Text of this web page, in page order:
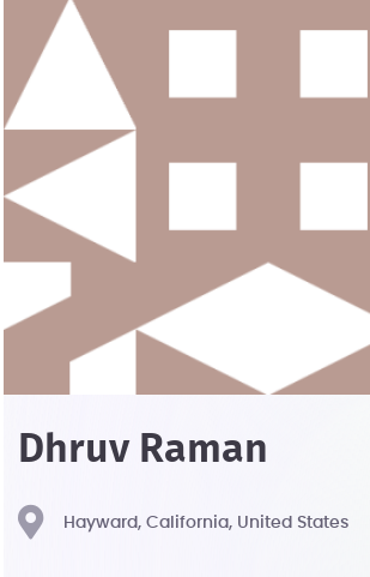
Dhruv Raman
Hayward, California, United States